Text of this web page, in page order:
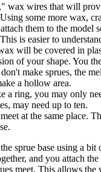
wax wires that will
some more wax,
them to the model
is easier to
will be covered in
of your shape. You
make sprues, the
a hollow area.
a ring, you may only
may need up to ten.
at the same place.
sprue base using a bit
and you attach
meet. This allows